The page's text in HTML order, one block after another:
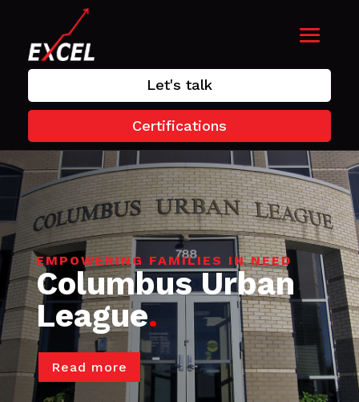
Let's talk
Certifications
EMPOWERING FAMILIES IN NEED
Columbus Urban
League.
Read more